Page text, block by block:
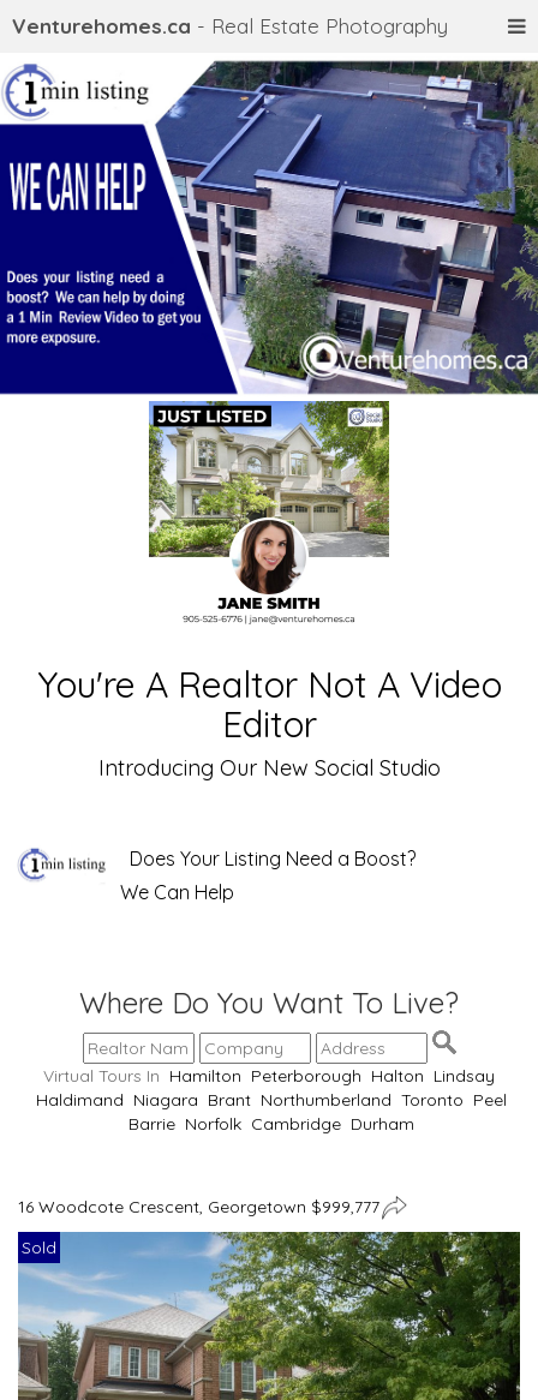
Venturehomes.ca - Real Estate Photography
You're A Realtor Not A Video
Editor
Introducing Our New Social Studio
Does Your Listing Need a Boost?
We Can Help
Where Do You Want To Live?
Virtual Tours In Hamilton Peterborough Halton Lindsay
Haldimand Niagara Brant Northumberland Toronto Peel
Barrie Norfolk Cambridge Durham
16 Woodcote Crescent, Georgetown $999,777
Sold